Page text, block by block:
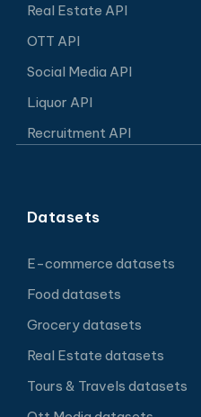
Real Estate API
OTT API
Social Media API
Liquor API
Recruitment API
Datasets
E-commerce datasets
Food datasets
Grocery datasets
Real Estate datasets
Tours & Travels datasets